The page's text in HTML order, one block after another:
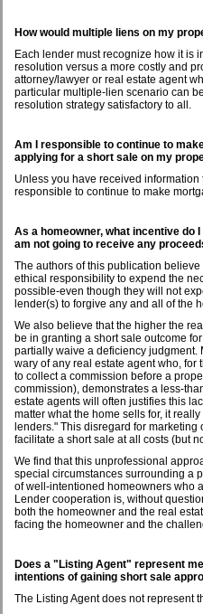
How would multiple liens on my
Each lender must recognize how it is
resolution versus a more costly and
attorney/lawyer or real estate agent
particular multiple-lien scenario can
resolution strategy satisfactory to all.
Am I responsible to continue to
applying for a short sale on my
Unless you have received
responsible to continue to make
As a homeowner, what incentive do
am not going to receive any
The authors of this publication
ethical responsibility to expend the
possible-even though they will not
lender(s) to forgive any and all of the
We also believe that the higher the
be in granting a short sale outcome
partially waive a deficiency judgment.
wary of any real estate agent who,
to collect a commission before a
commission), demonstrates a less-
estate agents will often justifies this
matter what the home sells for, it
lenders." This disregard for
facilitate a short sale at all costs (but
We find that this unprofessional
special circumstances surrounding a
of well-intentioned homeowners who
Lender cooperation is, without
both the homeowner and the real
facing the homeowner and the
Does a "Listing Agent" represent
intentions of gaining short sale
The Listing Agent does not represent